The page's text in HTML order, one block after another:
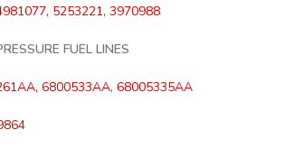
5253221, 3970988
FUEL LINES
6800533AA, 68005335AA